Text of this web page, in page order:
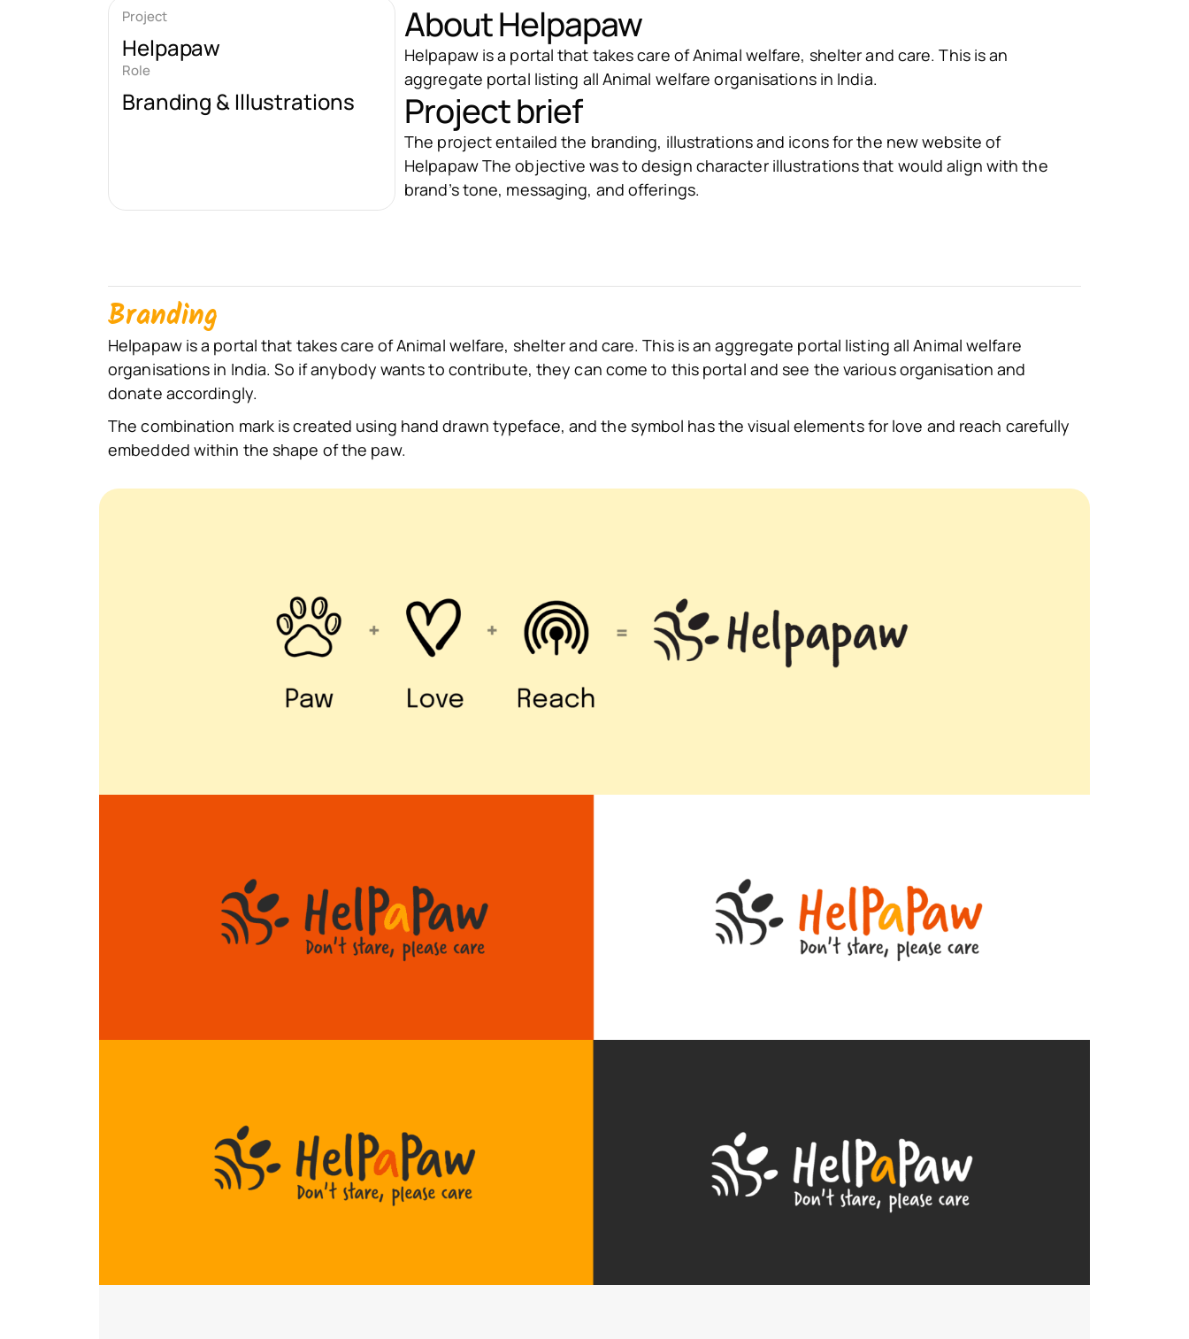
Project
Helpapaw
Role
Branding & Illustrations
About Helpapaw
Helpapaw is a portal that takes care of Animal welfare, shelter and care. This is an
aggregate portal listing all Animal welfare organisations in India.
Project brief
The project entailed the branding, illustrations and icons for the new website of
Helpapaw The objective was to design character illustrations that would align with the
brand’s tone, messaging, and offerings.
Branding
Helpapaw is a portal that takes care of Animal welfare, shelter and care. This is an aggregate portal listing all Animal welfare
organisations in India. So if anybody wants to contribute, they can come to this portal and see the various organisation and
donate accordingly.
The combination mark is created using hand drawn typeface, and the symbol has the visual elements for love and reach carefully
embedded within the shape of the paw.